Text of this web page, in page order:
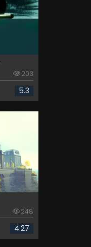
203
5.3
248
4.27